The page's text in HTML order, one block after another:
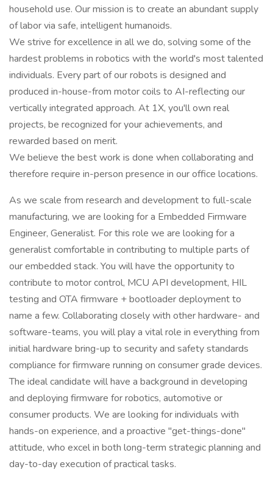
household use. Our mission is to create an abundant supply
of labor via safe, intelligent humanoids.
We strive for excellence in all we do, solving some of the
hardest problems in robotics with the world's most talented
individuals. Every part of our robots is designed and
produced in-house-from motor coils to AI-reflecting our
vertically integrated approach. At 1X, you'll own real
projects, be recognized for your achievements, and
rewarded based on merit.
We believe the best work is done when collaborating and
therefore require in-person presence in our office locations.
As we scale from research and development to full-scale
manufacturing, we are looking for a Embedded Firmware
Engineer, Generalist. For this role we are looking for a
generalist comfortable in contributing to multiple parts of
our embedded stack. You will have the opportunity to
contribute to motor control, MCU API development, HIL
testing and OTA firmware + bootloader deployment to
name a few. Collaborating closely with other hardware- and
software-teams, you will play a vital role in everything from
initial hardware bring-up to security and safety standards
compliance for firmware running on consumer grade devices.
The ideal candidate will have a background in developing
and deploying firmware for robotics, automotive or
consumer products. We are looking for individuals with
hands-on experience, and a proactive "get-things-done"
attitude, who excel in both long-term strategic planning and
day-to-day execution of practical tasks.